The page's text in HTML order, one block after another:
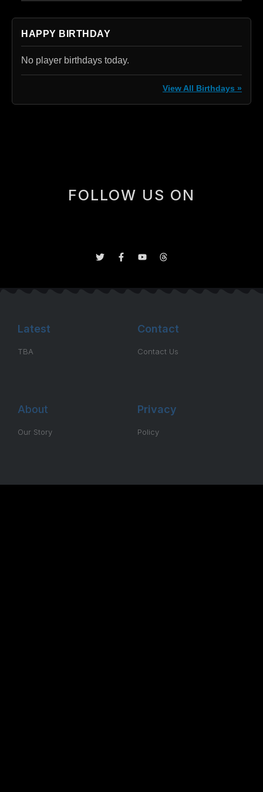
HAPPY BIRTHDAY
No player birthdays today.
View All Birthdays »
FOLLOW US ON
Latest
TBA
Contact
Contact Us
About
Our Story
Privacy
Policy